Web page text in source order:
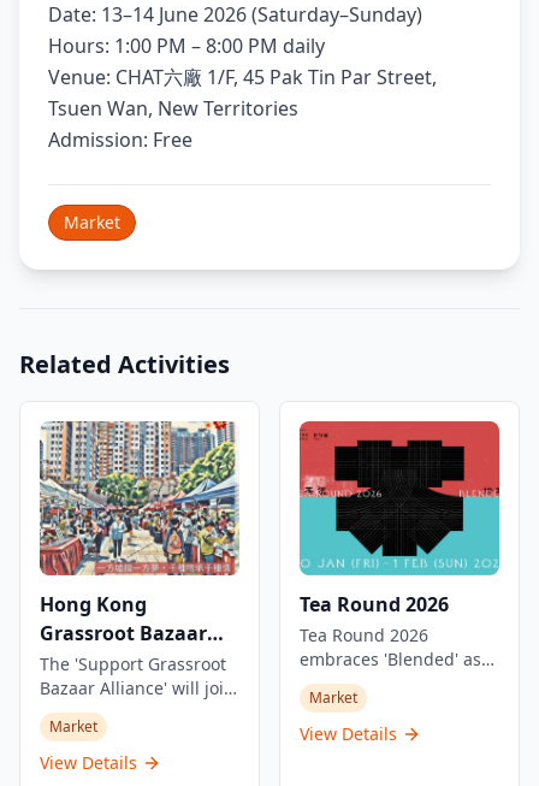
Date: 13–14 June 2026 (Saturday–Sunday)
Hours: 1:00 PM – 8:00 PM daily
Venue: CHAT六廠 1/F, 45 Pak Tin Par Street,
Tsuen Wan, New Territories
Admission: Free
Market
Related Activities
Hong Kong
Grassroot Bazaar
Festival 2025-2026
The 'Support Grassroot
Bazaar Alliance' will join
forces with over a dozen
community groups and
social welfare
Market
View Details
Tea Round 2026
Tea Round 2026
embraces 'Blended' as
its theme, gathering tea
artisans and enthusiasts
from different regions,
Market
View Details